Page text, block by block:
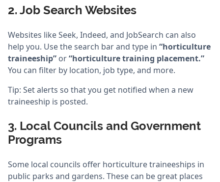
2. Job Search Websites
Websites like Seek, Indeed, and JobSearch can also
help you. Use the search bar and type in “horticulture
traineeship” or“horticulture training placement.”
You can filter by location, job type, and more.
Tip: Set alerts so that you get notified when a new
traineeship is posted.
3. Local Councils and Government
Programs
Some local councils offer horticulture traineeships in
public parks and gardens. These can be great places